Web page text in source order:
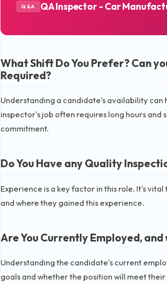
Q&A QA Inspector - Car
What Shift Do You Prefer? Can
Required?
Understanding a candidate's availability can
inspector's job often requires long hours
commitment.
Do You Have any Quality
Experience is a key factor in this role. It's
and where they gained this experience.
Are You Currently Employed,
Understanding the candidate's current
goals and whether the position will meet